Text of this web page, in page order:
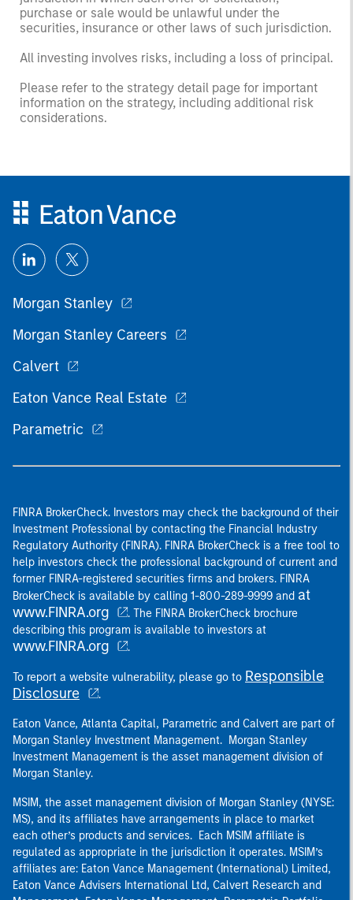
purchase or sale would be unlawful under the
securities, insurance or other laws of such jurisdiction.
All investing involves risks, including a loss of principal.
Please refer to the strategy detail page for important
information on the strategy, including additional risk
considerations.
Morgan Stanley
Morgan Stanley Careers
Calvert
Eaton Vance Real Estate
Parametric
FINRA BrokerCheck. Investors may check the background of their
Investment Professional by contacting the Financial Industry
Regulatory Authority (FINRA). FINRA BrokerCheck is a free tool to
help investors check the professional background of current and
former FINRA-registered securities firms and brokers. FINRA
BrokerCheck is available by calling 1-800-289-9999 and at
www.FINRA.org
. The FINRA BrokerCheck brochure
describing this program is available to investors at
www.FINRA.org .
To report a website vulnerability, please go to Responsible
Disclosure
.
Eaton Vance, Atlanta Capital, Parametric and Calvert are part of
Morgan Stanley Investment Management. Morgan Stanley
Investment Management is the asset management division of
Morgan Stanley.
MSIM, the asset management division of Morgan Stanley (NYSE:
MS), and its affiliates have arrangements in place to market
each other’s products and services. Each MSIM affiliate is
regulated as appropriate in the jurisdiction it operates. MSIM’s
affiliates are: Eaton Vance Management (International) Limited,
Eaton Vance Advisers International Ltd, Calvert Research and